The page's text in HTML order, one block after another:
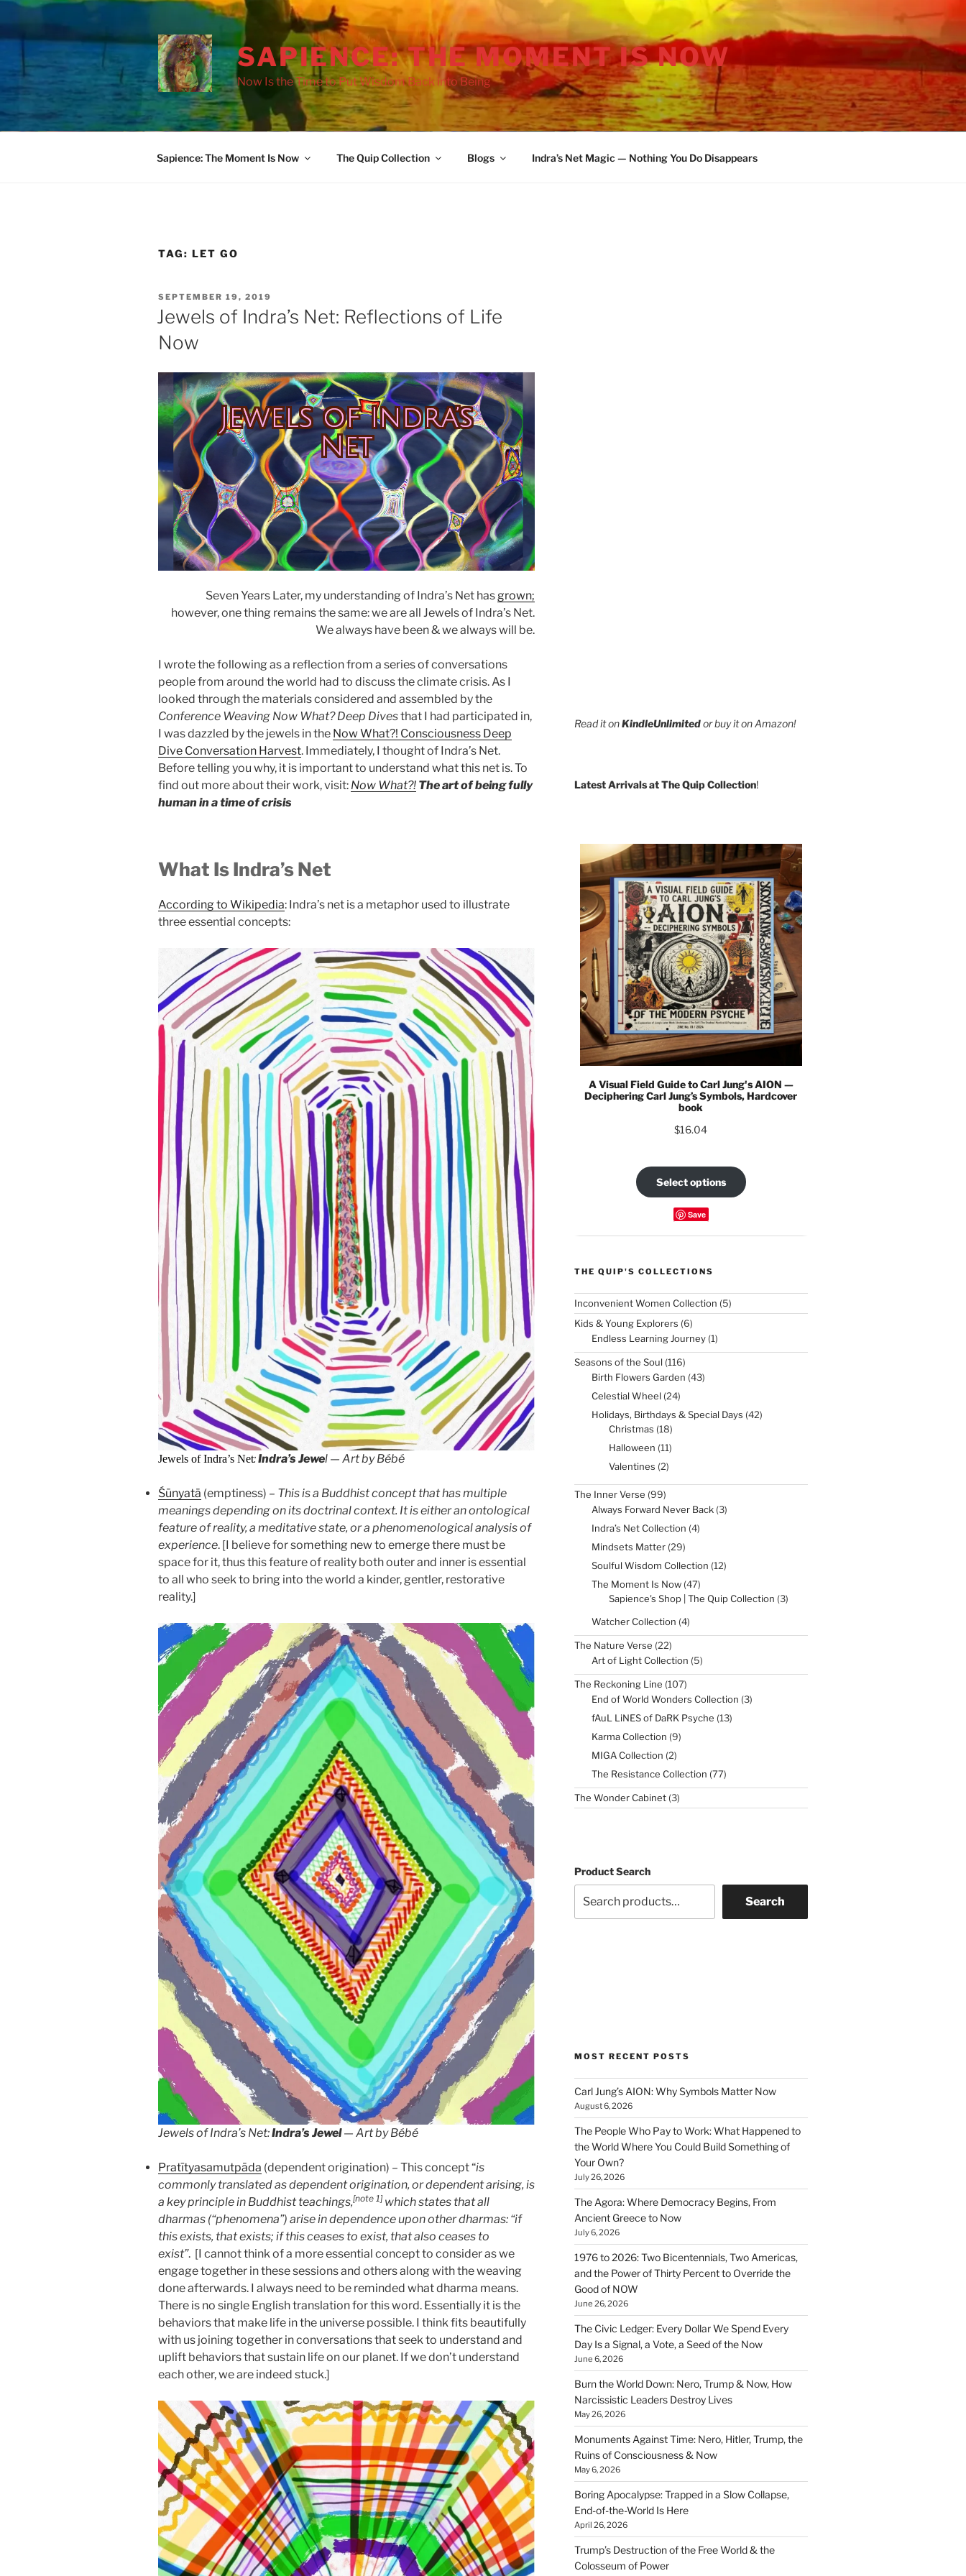
Skip
to
content
SAPIENCE: THE MOMENT IS NOW
Now Is the Time to Put Wisdom Back into Being
Sapience: The Moment Is Now The Quip Collection Blogs Indra’s Net Magic — Nothing You Do Disappears
TAG: LET GO
POSTED
ON
SEPTEMBER 19, 2019
Jewels of Indra’s Net: Reflections of Life
Now
Jewels of Indra’s
Net
Seven Years Later, my understanding of Indra’s Net has grown;
however, one thing remains the same: we are all Jewels of Indra’s Net.
We always have been & we always will be.
I wrote the following as a reflection from a series of conversations
people from around the world had to discuss the climate crisis. As I
looked through the materials considered and assembled by the
Conference Weaving Now What? Deep Divesthat I had participated in,
I was dazzled by the jewels in the Now What?! Consciousness Deep
Dive Conversation Harvest. Immediately, I thought of Indra’s Net.
Before telling you why, it is important to understand what this net is. To
find out more about their work, visit: Now What?! The art of being fully
human in a time of crisis
What Is Indra’s Net
According to Wikipedia: Indra’s net is a metaphor used to illustrate
three essential concepts:
Jewels of Indra’s Net:Indra’s Jewel — Art by Bébé
Śūnyatā (emptiness) – This is a Buddhist concept that has multiple
meanings depending on its doctrinal context. It is either an ontological
feature of reality, a meditative state, or a phenomenological analysis of
experience. [I believe for something new to emerge there must be
space for it, thus this feature of reality both outer and inner is essential
to all who seek to bring into the world a kinder, gentler, restorative
reality.]
Jewels of Indra’s Net:Indra’s Jewel— Art by Bébé
Pratītyasamutpāda (dependent origination) – This concept “is
commonly translated as dependent origination, or dependent arising, is
a key principle in Buddhist teachings,[note 1] which states that all
dharmas (“phenomena”) arise in dependence upon other dharmas: “if
this exists, that exists; if this ceases to exist, that also ceases to
exist”. [I cannot think of a more essential concept to consider as we
engage together in these sessions and others along with the weaving
done afterwards. I always need to be reminded what dharma means.
There is no single English translation for this word. Essentially it is the
behaviors that make life in the universe possible. I think fits beautifully
with us joining together in conversations that seek to understand and
uplift behaviors that sustain life on our planet. If we don’t understand
each other, we are indeed stuck.]
Read it onKindleUnlimitedor buy it on Amazon!
Latest Arrivals at The Quip Collection!
A Visual Field Guide to Carl Jung's AION —
Deciphering Carl Jung’s Symbols, Hardcover
book
$16.04
Select options
Save
THE QUIP'S COLLECTIONS
Inconvenient Women Collection 55
products
Kids & Young Explorers 66
products
Endless Learning Journey 11
product
Seasons of the Soul 116116
products
Birth Flowers Garden 4343
products
Celestial Wheel 2424
products
Holidays, Birthdays & Special Days 4242
products
Christmas 1818
Halloween 1111
Valentines 22
The Inner Verse 9999
products
Always Forward Never Back 33
products
Indra’s Net Collection 44
products
Mindsets Matter 2929
products
Soulful Wisdom Collection 1212
products
The Moment Is Now 4747
products
Sapience's Shop | The Quip Collection 33
Watcher Collection 44
products
The Nature Verse 2222
products
Art of Light Collection 55
products
The Reckoning Line 107107
products
End of World Wonders Collection 33
products
fAuL LiNES of DaRK Psyche 1313
products
Karma Collection 99
products
MIGA Collection 22
products
The Resistance Collection 7777
products
The Wonder Cabinet 33
products
Product Search
Search
MOST RECENT POSTS
Carl Jung’s AION: Why Symbols Matter Now
August 6, 2026
The People Who Pay to Work: What Happened to
the World Where You Could Build Something of
Your Own?
July 26, 2026
The Agora: Where Democracy Begins, From
Ancient Greece to Now
July 6, 2026
1976 to 2026: Two Bicentennials, Two Americas,
and the Power of Thirty Percent to Override the
Good of NOW
June 26, 2026
The Civic Ledger: Every Dollar We Spend Every
Day Is a Signal, a Vote, a Seed of the Now
June 6, 2026
Burn the World Down: Nero, Trump & Now, How
Narcissistic Leaders Destroy Lives
May 26, 2026
Monuments Against Time: Nero, Hitler, Trump, the
Ruins of Consciousness & Now
May 6, 2026
Boring Apocalypse: Trapped in a Slow Collapse,
End-of-the-World Is Here
April 26, 2026
Trump’s Destruction of the Free World & the
Colosseum of Power